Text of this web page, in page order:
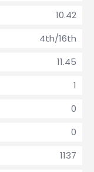
10.42
4th/16th
11.45
1
0
0
1137